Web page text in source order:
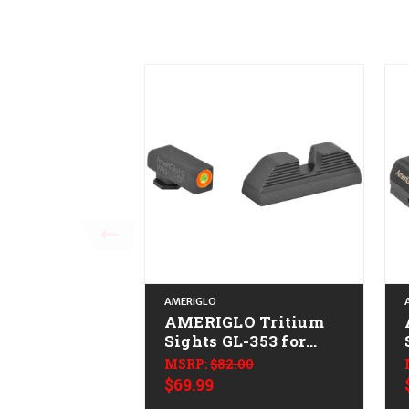
AMERIGLO
AMERIGLO Tritium
Sights GL-353 for
Glock
MSRP:$82.00
$69.99